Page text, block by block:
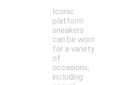
Iconic
platform
sneakers
can be worn
for a variety
of
occasions,
including